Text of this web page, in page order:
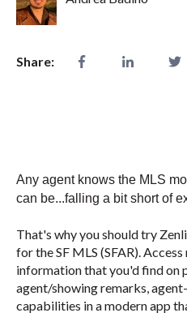
Share:
Any agent knows the MLS
can be...falling a bit short of
That's why you should try
for the SF MLS (SFAR).
information that you'd find on
agent/showing remarks,
capabilities in a modern app